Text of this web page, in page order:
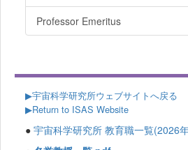
Professor Emeritus
▶宇宙科学研究所ウェブサイトへ戻る
▶Return to ISAS Website
● 宇宙科学研究所 教育職一覧(2026